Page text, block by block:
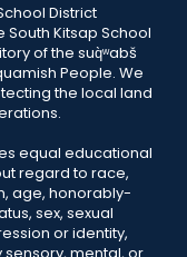
District
Kitsap School
of the suq̀ʷabš
People. We
the local land
equal educational
regard to race,
age, honorably-
sex, sexual
or identity,
mental, or